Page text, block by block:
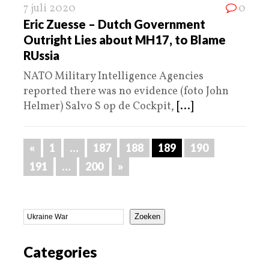
7 juli 2020 0
Eric Zuesse – Dutch Government
Outright Lies about MH17, to Blame
RUssia
NATO Military Intelligence Agencies
reported there was no evidence (foto John
Helmer) Salvo S op de Cockpit, [...]
« 1 … 187 188 189
190
191
… 200 »
Zoeken
Categories